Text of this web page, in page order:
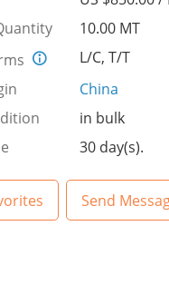
10.00 MT
L/C, T/T
China
in bulk
30 day(s).
Send